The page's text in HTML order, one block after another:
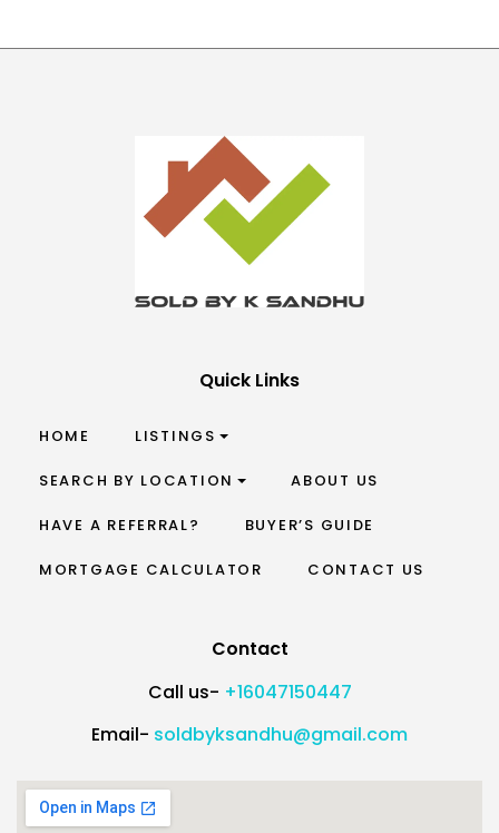
Quick Links
HOME LISTINGS
SEARCH BY LOCATION ABOUT US
HAVE A REFERRAL? BUYER’S GUIDE
MORTGAGE CALCULATOR CONTACT US
Contact
Call us- +16047150447
Email- soldbyksandhu@gmail.com